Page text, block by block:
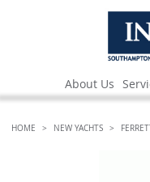
About Us
HOME > NEW YACHTS >